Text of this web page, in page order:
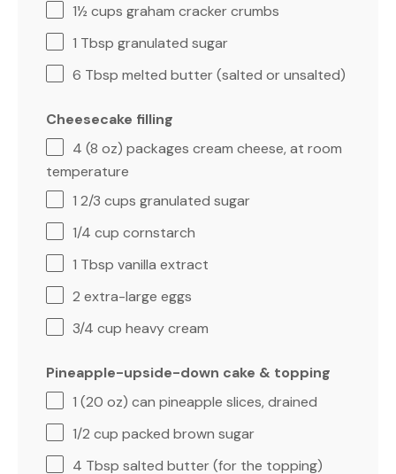
1½ cups graham cracker crumbs
1 Tbsp granulated sugar
6 Tbsp melted butter (salted or unsalted)
Cheesecake filling
4 (8 oz) packages cream cheese, at room
temperature
1 2/3 cups granulated sugar
1/4 cup cornstarch
1 Tbsp vanilla extract
2 extra-large eggs
3/4 cup heavy cream
Pineapple-upside-down cake & topping
1 (20 oz) can pineapple slices, drained
1/2 cup packed brown sugar
4 Tbsp salted butter (for the topping)